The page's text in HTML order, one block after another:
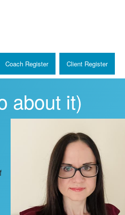
Coach Register Client Register
about it)